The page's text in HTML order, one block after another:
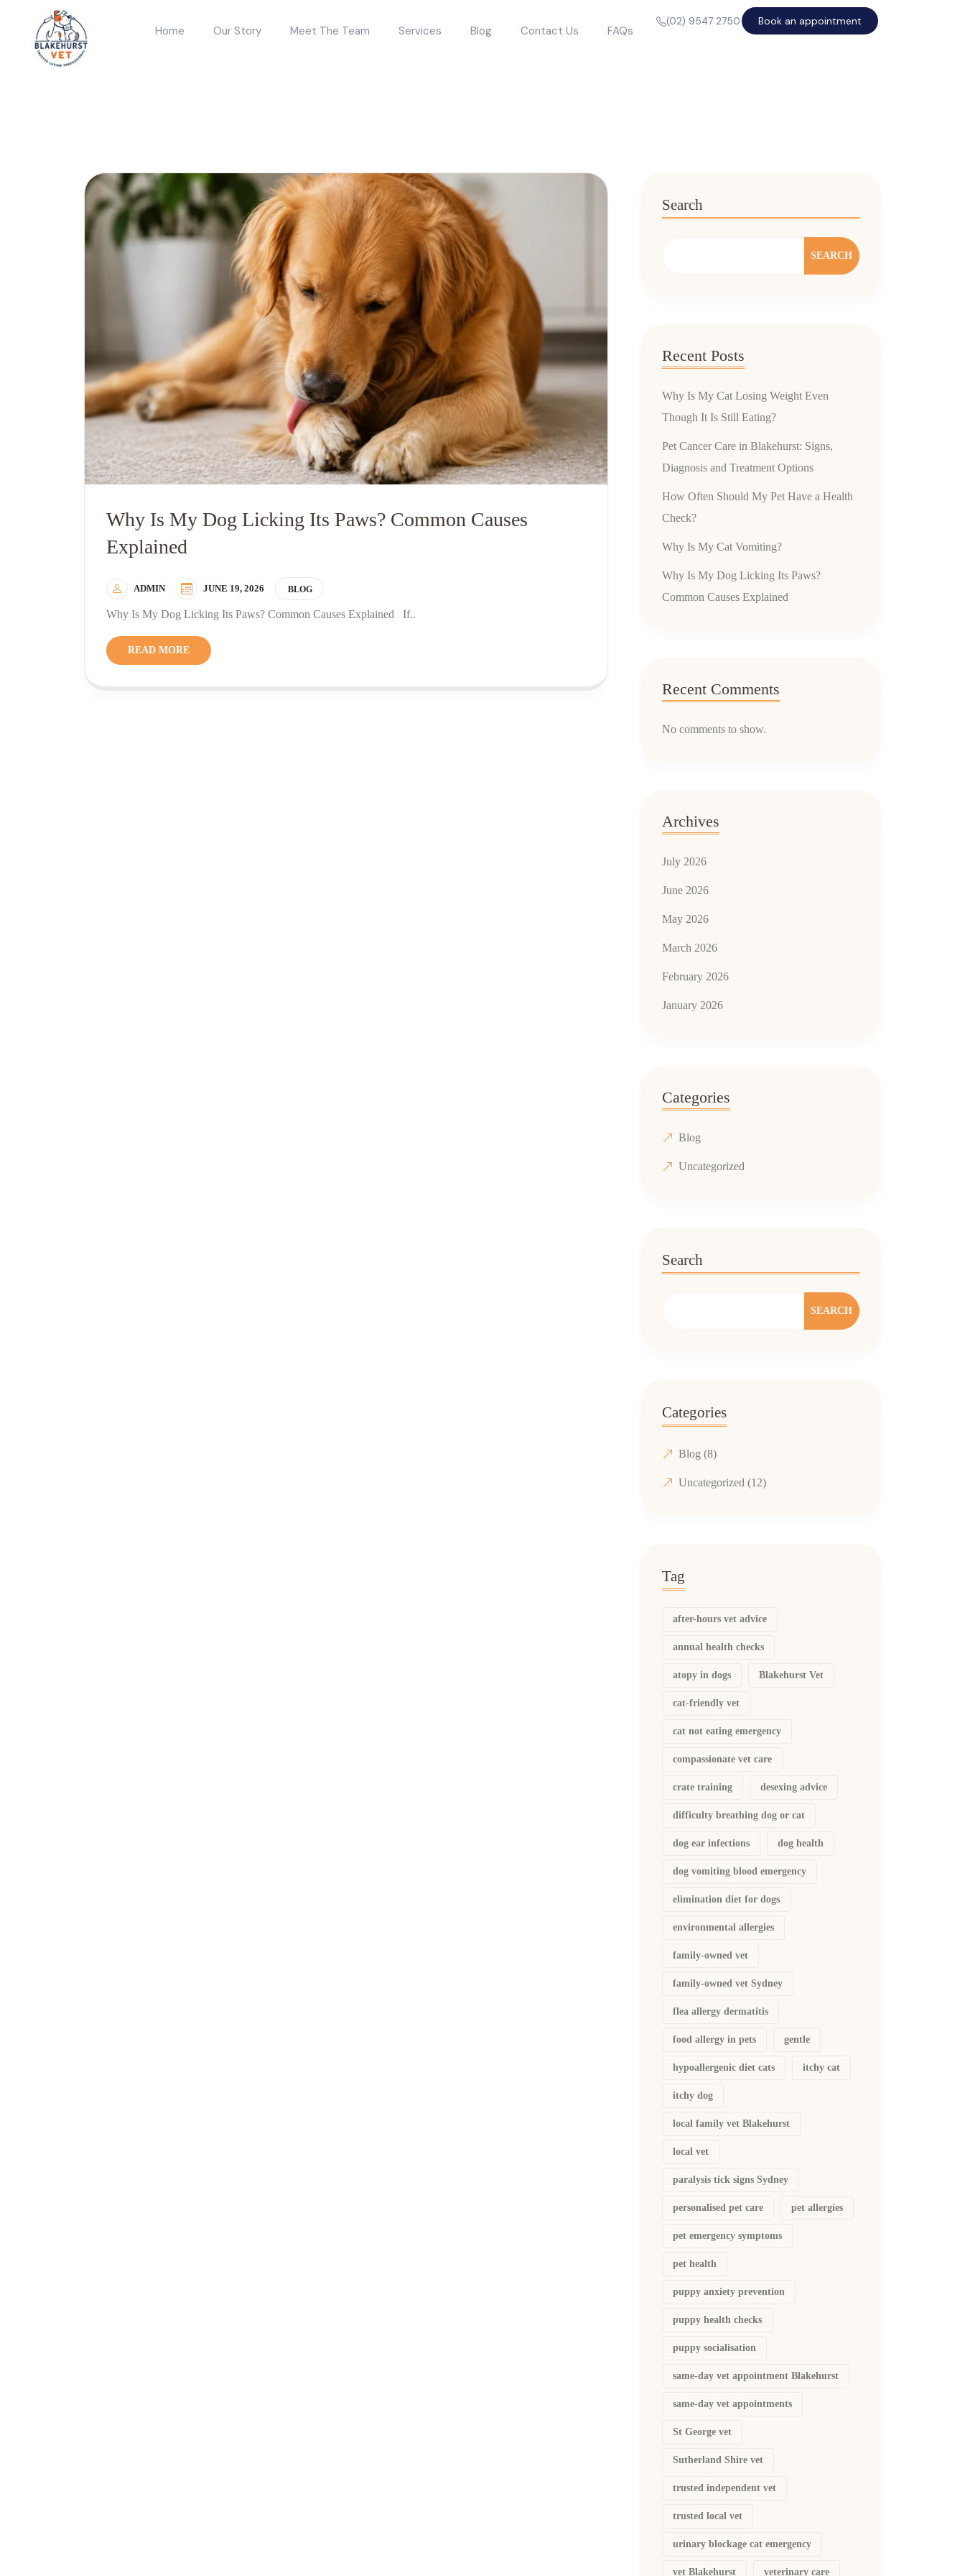
Home Our Story Meet The Team Services Blog Contact Us FAQs
(02) 9547 2750 Book an appointment
Why Is My Dog Licking Its Paws? Common Causes
Explained
ADMIN JUNE 19, 2026 BLOG
Why Is My Dog Licking Its Paws? Common Causes Explained If..
READ MORE
Search
SEARCH
Recent Posts
Why Is My Cat Losing Weight Even
Though It Is Still Eating?
Pet Cancer Care in Blakehurst: Signs,
Diagnosis and Treatment Options
How Often Should My Pet Have a Health
Check?
Why Is My Cat Vomiting?
Why Is My Dog Licking Its Paws?
Common Causes Explained
Recent Comments
No comments to show.
Archives
July 2026
June 2026
May 2026
March 2026
February 2026
January 2026
Categories
Blog
Uncategorized
Search
SEARCH
Categories
Blog (8)
Uncategorized (12)
Tag
after-hours vet advice
annual health checks
atopy in dogs Blakehurst Vet
cat-friendly vet
cat not eating emergency
compassionate vet care
crate training desexing advice
difficulty breathing dog or cat
dog ear infections dog health
dog vomiting blood emergency
elimination diet for dogs
environmental allergies
family-owned vet
family-owned vet Sydney
flea allergy dermatitis
food allergy in pets gentle
hypoallergenic diet cats itchy cat
itchy dog
local family vet Blakehurst
local vet
paralysis tick signs Sydney
personalised pet care pet allergies
pet emergency symptoms
pet health
puppy anxiety prevention
puppy health checks
puppy socialisation
same-day vet appointment Blakehurst
same-day vet appointments
St George vet
Sutherland Shire vet
trusted independent vet
trusted local vet
urinary blockage cat emergency
vet Blakehurst veterinary care